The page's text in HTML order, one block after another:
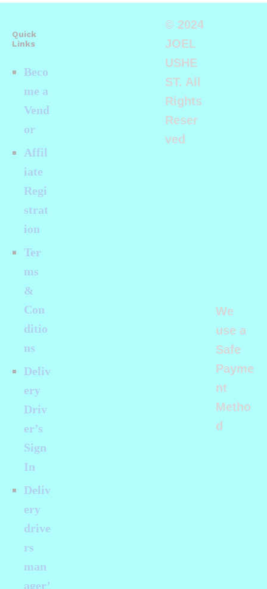
Quick
Links
Beco
me a
Vend
or
Affil
iate
Regi
strat
ion
Ter
ms
&
Con
ditio
ns
Deliv
ery
Driv
er’s
Sign
In
Deliv
ery
drive
rs
man
ager’
© 2024
JOEL
USHE
ST. All
Rights
Reser
ved
We
use a
Safe
Payme
nt
Metho
d